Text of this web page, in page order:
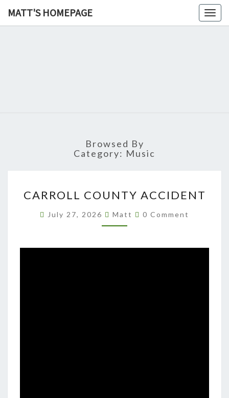
MATT'S HOMEPAGE
Browsed By
Category: Music
COUNTY
CARROLL COUNTY ACCIDENT
July 27, 2026 Matt Comments
0 Comment